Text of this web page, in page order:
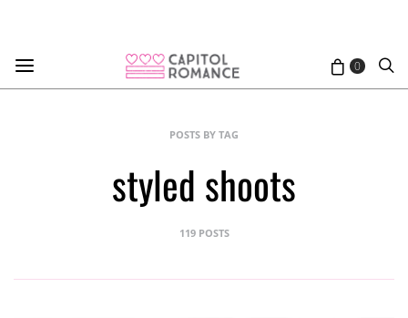
0
POSTS BY TAG
styled shoots
119 POSTS